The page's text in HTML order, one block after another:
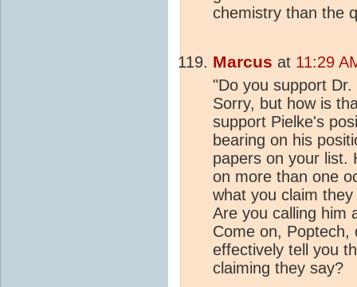
chemistry than the
Marcus at 11:29
"Do you support
Sorry, but how is
support Pielke's
bearing on his
papers on your list.
on more than one
what you claim
Are you calling him
Come on, Poptech,
effectively tell you
claiming they say?